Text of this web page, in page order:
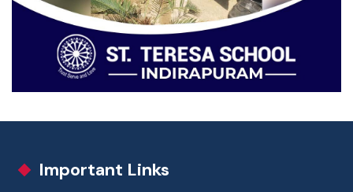
Important Links